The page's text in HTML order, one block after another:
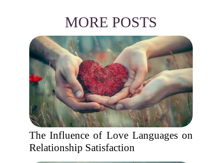
MORE POSTS
The Influence of Love Languages on
Relationship Satisfaction